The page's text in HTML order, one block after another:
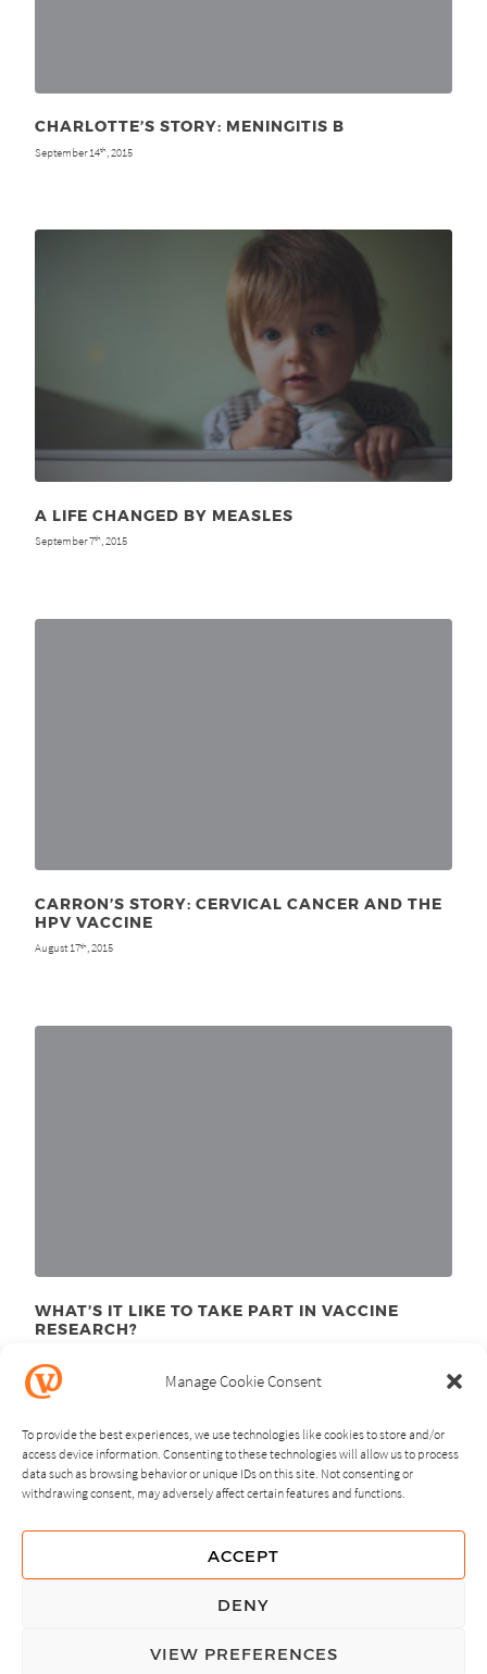
Manage Cookie Consent
To provide the best experiences, we use technologies like cookies to store and/or
access device information. Consenting to these technologies will allow us to process
data such as browsing behavior or unique IDs on this site. Not consenting or
withdrawing consent, may adversely affect certain features and functions.
ACCEPT
DENY
VIEW PREFERENCES
CHARLOTTE’S STORY: MENINGITIS B
September 14th , 2015
A LIFE CHANGED BY MEASLES
September 7th , 2015
CARRON’S STORY: CERVICAL CANCER AND THE
HPV VACCINE
August 17th , 2015
WHAT’S IT LIKE TO TAKE PART IN VACCINE
RESEARCH?
NEXT PREVIOUS